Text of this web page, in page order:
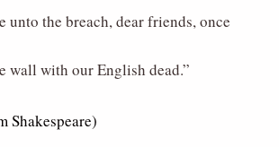
unto the breach, dear friends, once
wall with our English dead.”
Shakespeare)